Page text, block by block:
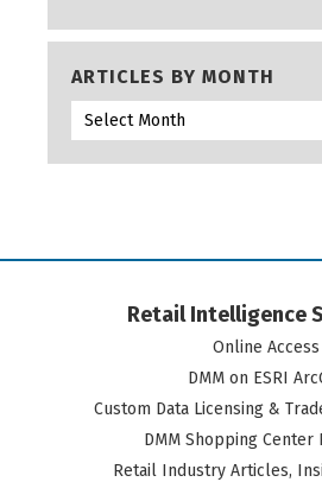
ARTICLES BY MONTH
Retail Intelligence
Online Access
DMM on ESRI
Custom Data Licensing &
DMM Shopping Center
Retail Industry Articles,